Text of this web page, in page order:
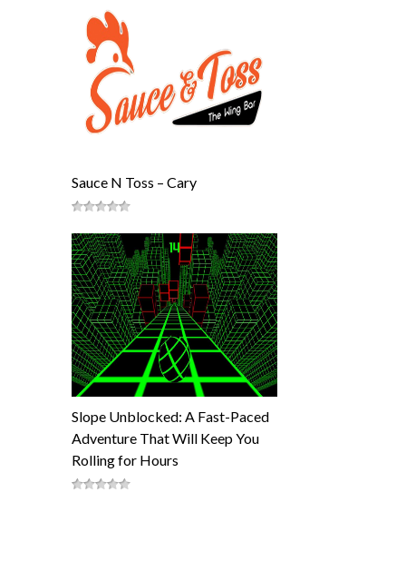
Sauce N Toss – Cary
Slope Unblocked: A Fast-Paced
Adventure That Will Keep You
Rolling for Hours